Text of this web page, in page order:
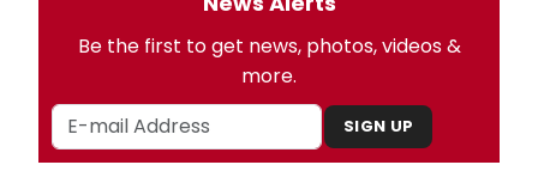
Be the first to get news, photos, videos &
more.
SIGN UP